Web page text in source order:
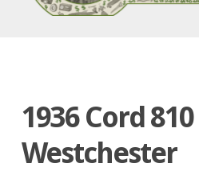
1936 Cord 810
Westchester